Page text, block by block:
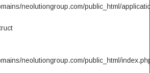
neolutiongroup.com/public_html/
neolutiongroup.com/public_html/